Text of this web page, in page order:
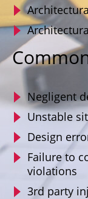
Negligent
Unstable
Design
Failure to
violations
3rd party